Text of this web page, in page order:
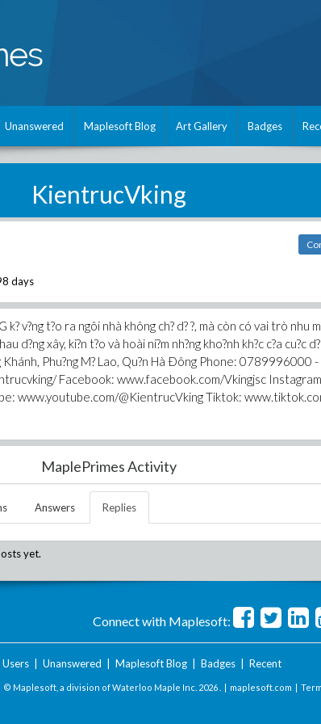
Unanswered Maplesoft Blog Art Gallery Badges
KientrucVking
days
v?ng t?o ra ngôi nhà không ch? d? ?, mà còn có vai trò nhu
d?ng xây, ki?n t?o và hoài ni?m nh?ng kho?nh kh?c c?a cu?c
Phu?ng M? Lao, Qu?n Hà Ðông Phone:
Facebook: www.facebook.com/Vkingjsc
www.youtube.com/@KientrucVking Tiktok:
MaplePrimes Activity
Answers Replies
yet.
Connect with Maplesoft:
Users| Unanswered Maplesoft Blog| Badges| Recent
© Maplesoft, a division of Waterloo Maple Inc. 2026 . | maplesoft.com |